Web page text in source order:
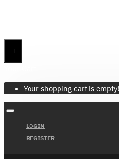
Your shopping cart is empty!
LOGIN
REGISTER